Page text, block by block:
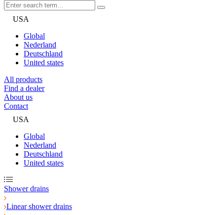
USA
Global
Nederland
Deutschland
United states
All products
Find a dealer
About us
Contact
USA
Global
Nederland
Deutschland
United states
Shower drains
Linear shower drains